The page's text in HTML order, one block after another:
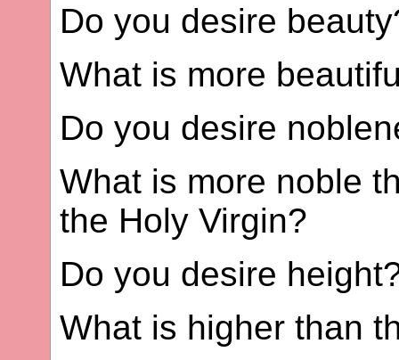
Do you desire
What is more
Do you desire
What is more noble
the Holy Virgin?
Do you desire
What is higher than